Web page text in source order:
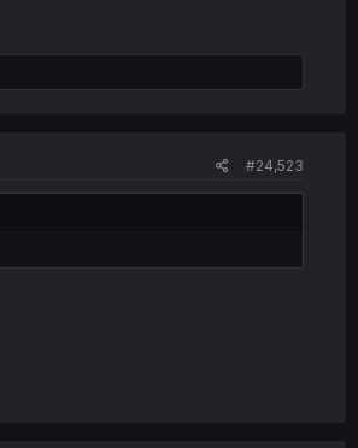
#24,523